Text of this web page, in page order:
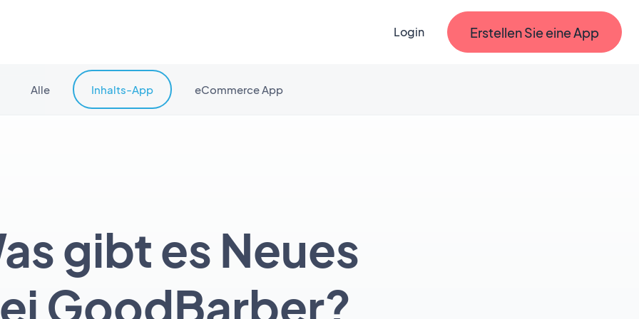
Login Erstellen Sie eine App
gibt es Neues
GoodBarber?
Alle Inhalts-App eCommerce App